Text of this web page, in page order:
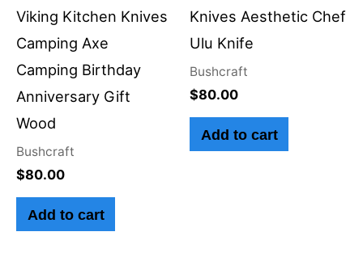
Viking Kitchen Knives
Camping Axe
Camping Birthday
Anniversary Gift
Wood
Bushcraft
$80.00
Add to cart
Knives Aesthetic Chef
Ulu Knife
Bushcraft
$80.00
Add to cart